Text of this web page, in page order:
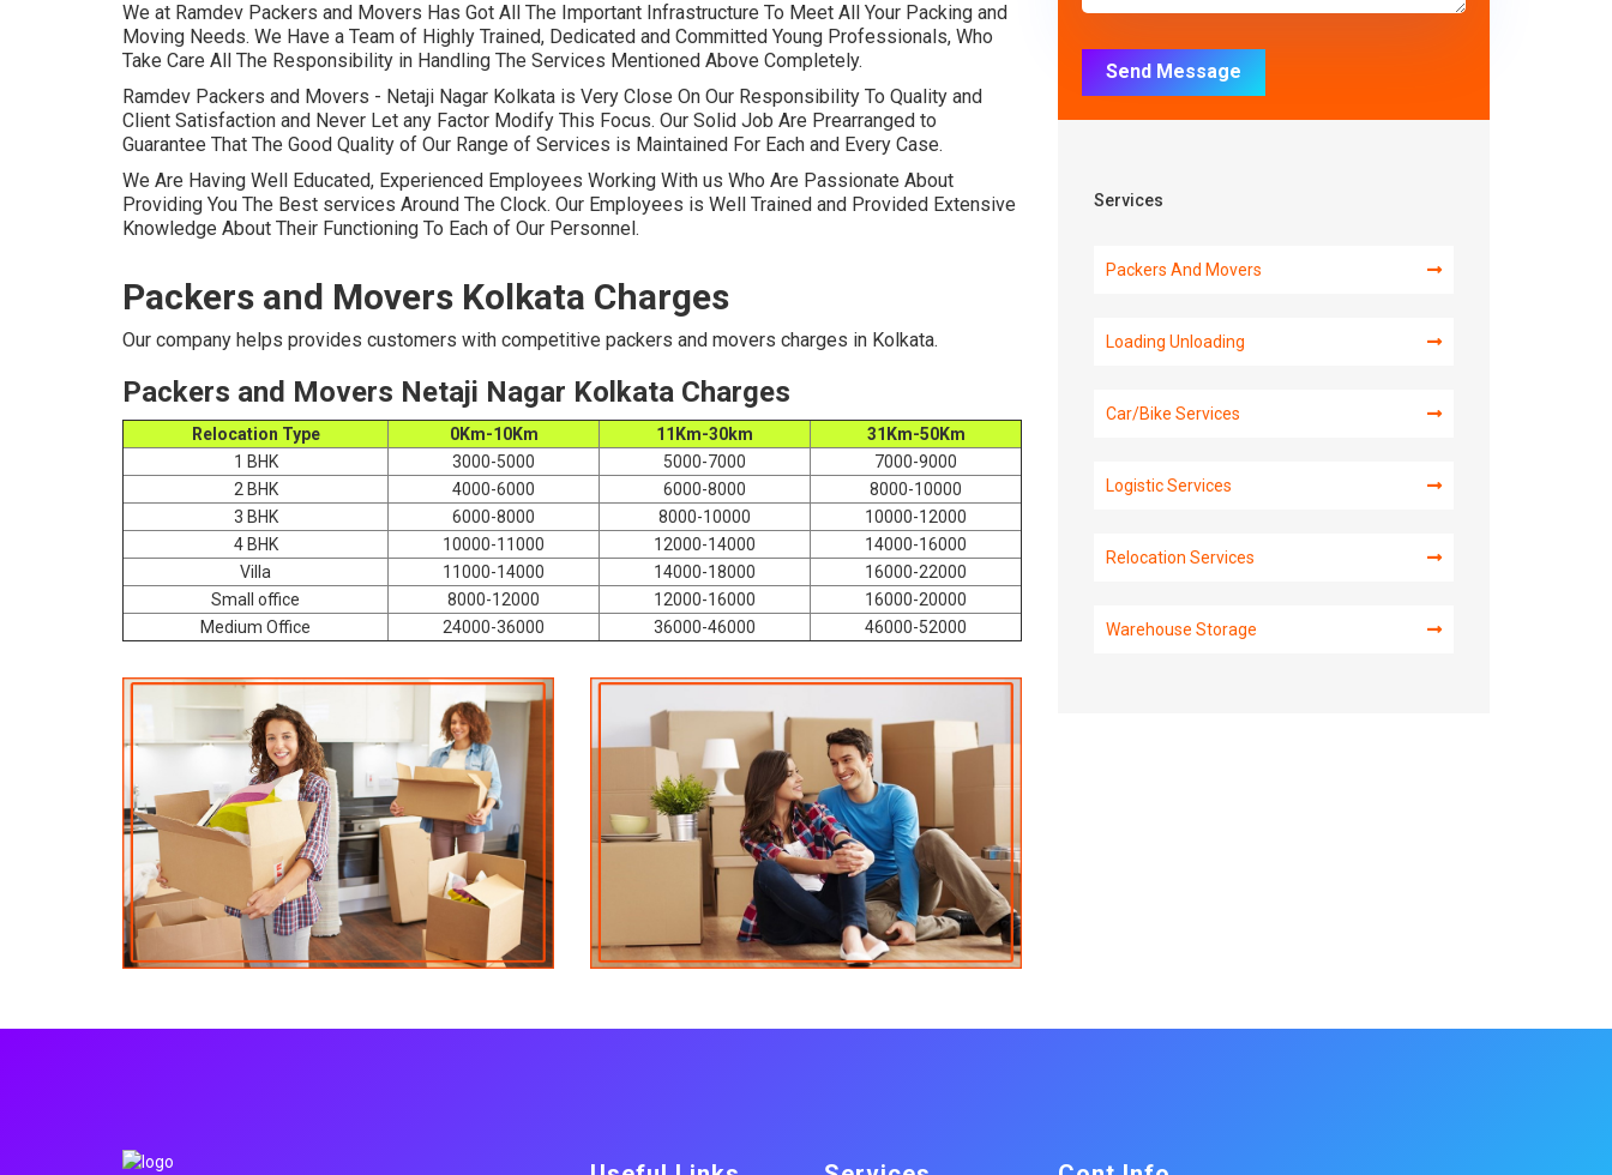
We at Ramdev Packers and Movers Has Got All The Important Infrastructure To Meet All Your Packing and
Moving Needs. We Have a Team of Highly Trained, Dedicated and Committed Young Professionals, Who
Take Care All The Responsibility in Handling The Services Mentioned Above Completely.
Ramdev Packers and Movers - Netaji Nagar Kolkata is Very Close On Our Responsibility To Quality and
Client Satisfaction and Never Let any Factor Modify This Focus. Our Solid Job Are Prearranged to
Guarantee That The Good Quality of Our Range of Services is Maintained For Each and Every Case.
We Are Having Well Educated, Experienced Employees Working With us Who Are Passionate About
Providing You The Best services Around The Clock. Our Employees is Well Trained and Provided Extensive
Knowledge About Their Functioning To Each of Our Personnel.
Packers and Movers Kolkata Charges
Our company helps provides customers with competitive packers and movers charges in Kolkata.
Packers and Movers Netaji Nagar Kolkata Charges
Relocation Type 0Km-10Km 11Km-30km
31Km-50Km
1 BHK
3000-5000 5000-7000
7000-9000
2 BHK
4000-6000 6000-8000
8000-10000
3 BHK
6000-8000 8000-10000
10000-12000
4 BHK
10000-11000 12000-14000
14000-16000
Villa
11000-14000 14000-18000
16000-22000
Small office
8000-12000 12000-16000
16000-20000
Medium Office
24000-36000 36000-46000 46000-52000
Send Message
Services
Packers And Movers
Loading Unloading
Car/Bike Services
Logistic Services
Relocation Services
Warehouse Storage